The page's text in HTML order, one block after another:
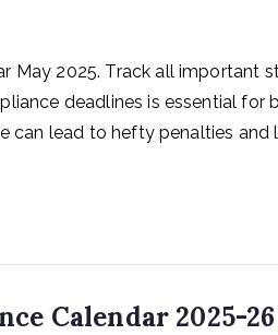
May 2025. Track all important
deadlines is essential for
can lead to hefty penalties and
Calendar 2025-